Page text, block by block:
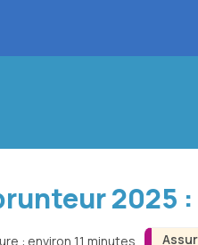
2025
: environ 11 minutes